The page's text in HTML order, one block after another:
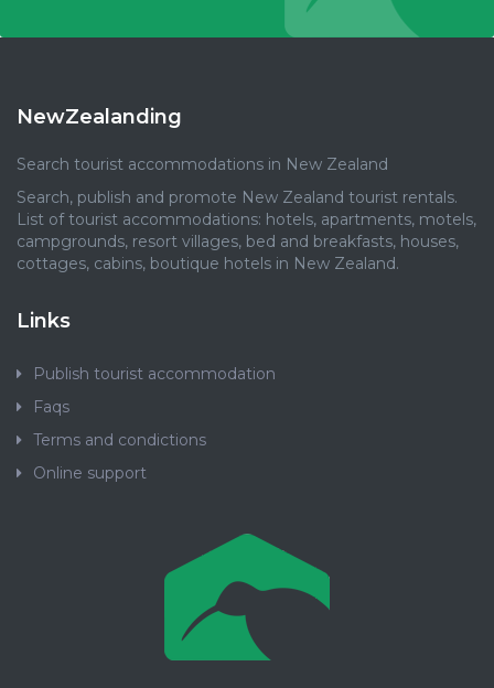
NewZealanding
Search tourist accommodations in New Zealand
Search, publish and promote New Zealand tourist rentals.
List of tourist accommodations: hotels, apartments, motels,
campgrounds, resort villages, bed and breakfasts, houses,
cottages, cabins, boutique hotels in New Zealand.
Links
Publish tourist accommodation
Faqs
Terms and condictions
Online support